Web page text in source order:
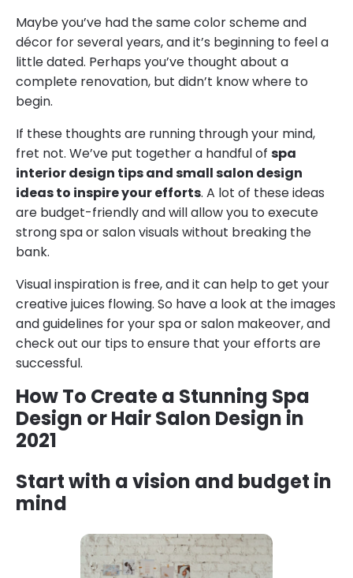
Maybe you’ve had the same color scheme and
décor for several years, and it’s beginning to feel a
little dated. Perhaps you’ve thought about a
complete renovation, but didn’t know where to
begin.
If these thoughts are running through your mind,
fret not. We’ve put together a handful of spa
interior design tips and small salon design
ideas to inspire your efforts. A lot of these ideas
are budget-friendly and will allow you to execute
strong spa or salon visuals without breaking the
bank.
Visual inspiration is free, and it can help to get your
creative juices flowing. So have a look at the images
and guidelines for your spa or salon makeover, and
check out our tips to ensure that your efforts are
successful.
How To Create a Stunning Spa
Design or Hair Salon Design in
2021
Start with a vision and budget in
mind